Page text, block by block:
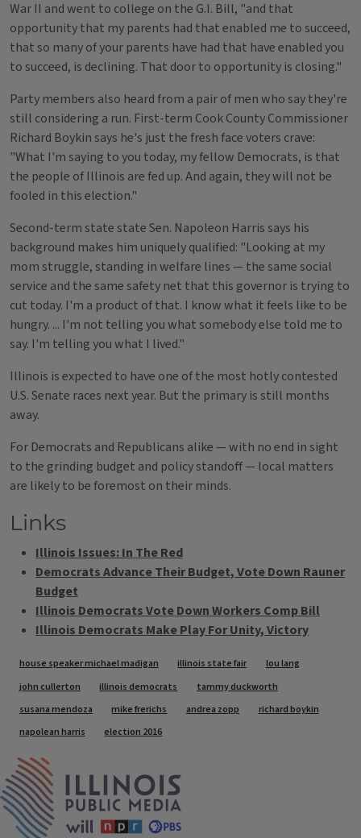
War II and went to college on the G.I. Bill, "and that
opportunity that my parents had that enabled me to succeed,
that so many of your parents have had that have enabled you
to succeed, is declining. That door to opportunity is closing."
Party members also heard from a pair of men who say they're
still considering a run. First-term Cook County Commissioner
Richard Boykin says he's just the fresh face voters crave:
"What I'm saying to you today, my fellow Democrats, is that
the people of Illinois are fed up. And again, they will not be
fooled in this election."
Second-term state state Sen. Napoleon Harris says his
background makes him uniquely qualified: "Looking at my
mom struggle, standing in welfare lines — the same social
service and the same safety net that this governor is trying to
cut today. I'm a product of that. I know what it feels like to be
hungry. ... I'm not telling you what somebody else told me to
say. I'm telling you what I lived."
Illinois is expected to have one of the most hotly contested
U.S. Senate races next year. But the primary is still months
away.
For Democrats and Republicans alike — with no end in sight
to the grinding budget and policy standoff — local matters
are likely to be foremost on their minds.
Links
Illinois Issues: In The Red
Democrats Advance Their Budget, Vote Down Rauner
Budget
Illinois Democrats Vote Down Workers Comp Bill
Illinois Democrats Make Play For Unity, Victory
Tags
house speaker michael madigan illinois state fair
lou lang
john cullerton
illinois democrats
tammy duckworth
susana mendoza
mike frerichs andrea zopp
richard boykin
napolean harris
election 2016